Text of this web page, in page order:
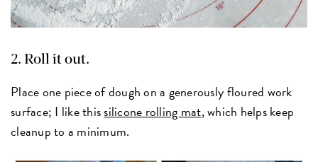
2. Roll it out.
Place one piece of dough on a generously floured work
surface; I like thissilicone rolling mat, which helps keep
cleanup to a minimum.